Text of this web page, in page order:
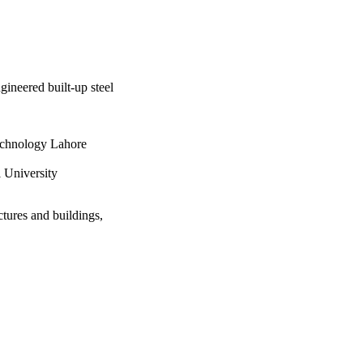
built-up steel
Lahore
University
and buildings,